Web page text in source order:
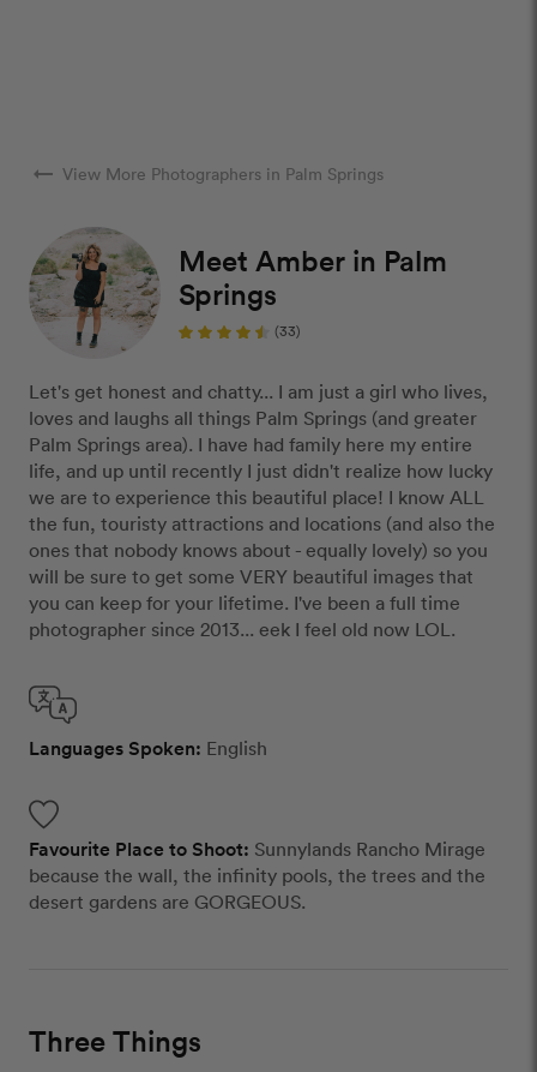
arrow_right_alt View More Photographers in Palm Springs
Meet Amber in Palm
Springs
(33)
Let's get honest and chatty... I am just a girl who lives,
loves and laughs all things Palm Springs (and greater
Palm Springs area). I have had family here my entire
life, and up until recently I just didn't realize how lucky
we are to experience this beautiful place! I know ALL
the fun, touristy attractions and locations (and also the
ones that nobody knows about - equally lovely) so you
will be sure to get some VERY beautiful images that
you can keep for your lifetime. I've been a full time
photographer since 2013... eek I feel old now LOL.
Languages Spoken: English
Favourite Place to Shoot: Sunnylands Rancho Mirage
because the wall, the infinity pools, the trees and the
desert gardens are GORGEOUS.
Three Things